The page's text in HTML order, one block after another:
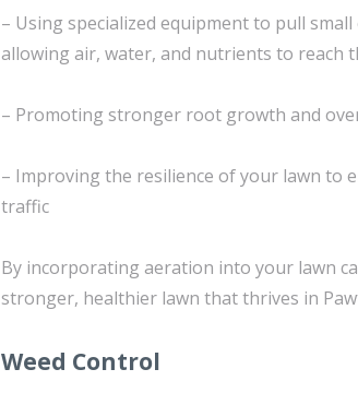
– Using specialized equipment to pull
allowing air, water, and nutrients to reach
– Promoting stronger root growth and
– Improving the resilience of your lawn to
traffic
By incorporating aeration into your lawn
stronger, healthier lawn that thrives in
Weed Control